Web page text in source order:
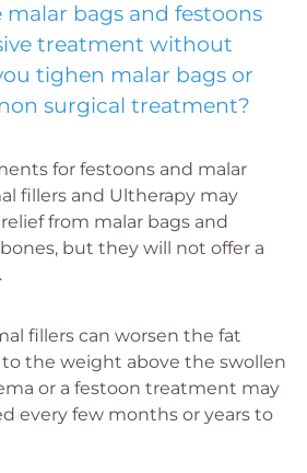
malar bags and festoons
treatment without
tighen malar bags or
surgical treatment?
for festoons and malar
fillers and Ultherapy may
from malar bags and
but they will not offer a
fillers can worsen the fat
the weight above the swollen
or a festoon treatment may
every few months or years to